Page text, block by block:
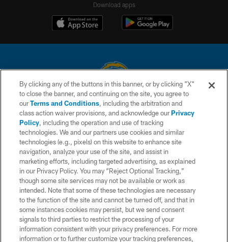
Download apps
© 2026 Chargers Football Company, LLC. All rights reserved. This website
is managed on a digital platform of the National Football League.
CONTACT US
WEBSITE ACCESSIBILITY
TERMS AND CONDITIONS
PRIVACY POLICY
SITE MAP
AD CHOICES
YOUR PRIVACY CHOICES
COOKIE SETTINGS
By clicking any of the buttons in this banner, or by clicking "X"
to close the banner, and continuing on the site, you agree to
ourTerms and Conditions, including the arbitration and
class action waiver provisions, and acknowledge ourPrivacy
Policy, including the operation and use of tracking
technologies. We and our partners use cookies and similar
technologies (e.g., pixels) on this website to enhance site
navigation, analyze your use of the site, and assist in
marketing efforts, including targeted advertising, as explained
in our Privacy Policy. You may “Reject Optional Tracking,”
though some site services may not be available or work as
intended. Note that some of these technologies are necessary
to the function of the site and cannot be turned off, and that in
some instances cookies may persist, but we send consent
signals to third parties to restrict the processing of your
information consistent with your privacy preferences. For more
information or to further customize your tracking preferences,